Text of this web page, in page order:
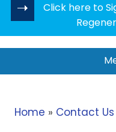
Click here to
Home » Contact Us